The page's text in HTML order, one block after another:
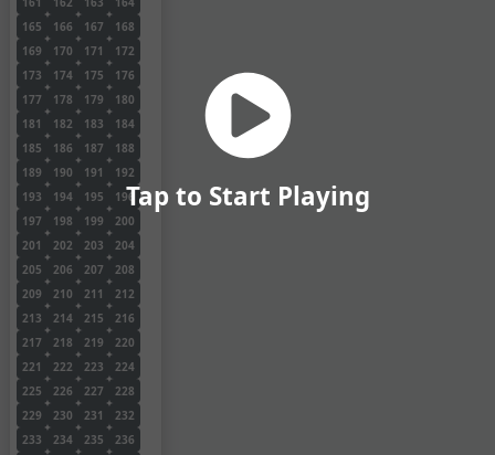
165
166 167
168
169
170 171
172
173
174 175
176
177
178 179
180
181
182 183
184
185
186 187
188
189
190 191
192
193
194 195
196
197
198 199
200
201
202 203
204
205
206 207
208
209
210 211
212
213
214 215
216
217
218 219
220
221
222 223
224
225
226 227
228
229
230 231
232
233
234 235
236
Tap to Start Playing